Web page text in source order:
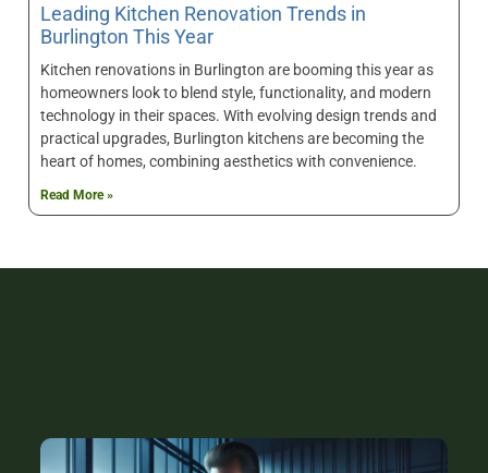
Leading Kitchen Renovation Trends in
Burlington This Year
Kitchen renovations in Burlington are booming this year as
homeowners look to blend style, functionality, and modern
technology in their spaces. With evolving design trends and
practical upgrades, Burlington kitchens are becoming the
heart of homes, combining aesthetics with convenience.
Read More »